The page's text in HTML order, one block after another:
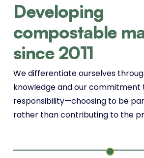
Developing
compostable
since 2011
We differentiate ourselves
knowledge and our commitment
responsibility—choosing to be
rather than contributing to the